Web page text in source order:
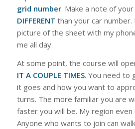
grid number. Make a note of
DIFFERENT than your car number.
picture of the sheet with my
me all day.
At some point, the course will
IT A COUPLE TIMES. You need to
it goes and how you want to
turns. The more familiar you are
faster you will be. My region even
Anyone who wants to join can